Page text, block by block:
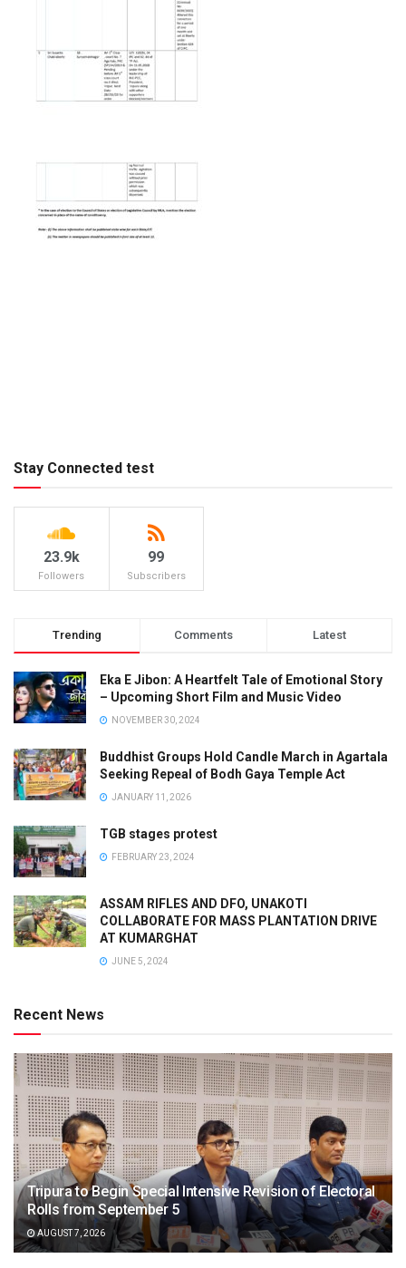
Stay Connected test
23.9k
Followers
99
Subscribers
Trending Comments Latest
Eka E Jibon: A Heartfelt Tale of Emotional Story
– Upcoming Short Film and Music Video
NOVEMBER 30, 2024
Buddhist Groups Hold Candle March in Agartala
Seeking Repeal of Bodh Gaya Temple Act
JANUARY 11, 2026
TGB stages protest
FEBRUARY 23, 2024
ASSAM RIFLES AND DFO, UNAKOTI
COLLABORATE FOR MASS PLANTATION DRIVE
AT KUMARGHAT
JUNE 5, 2024
Recent News
Tripura to Begin Special Intensive Revision of Electoral
Rolls from September 5
AUGUST 7, 2026